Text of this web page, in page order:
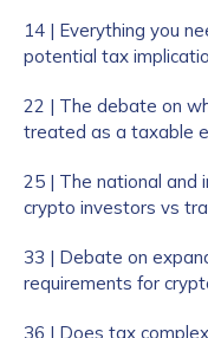
14 | Everything you
potential tax
22 | The debate on
treated as a taxable
25 | The national and
crypto investors vs
33 | Debate on
requirements for
36 | Does tax